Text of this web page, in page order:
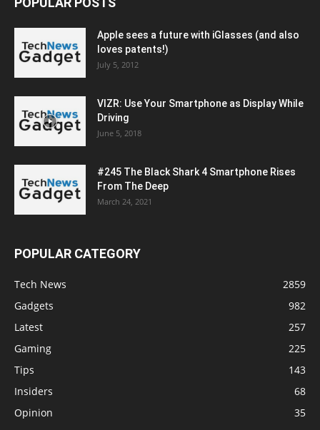
Apple sees a future with iGlasses (and also
loves patents!)
July 5, 2012
VIZR: Use Your Smartphone as Display While
Driving
June 5, 2018
#245 The Black Shark 4 Smartphone Rises
From The Deep
March 24, 2021
POPULAR CATEGORY
Tech News
2859
Gadgets
982
Latest
257
Gaming
225
Tips
143
Insiders
68
Opinion
35